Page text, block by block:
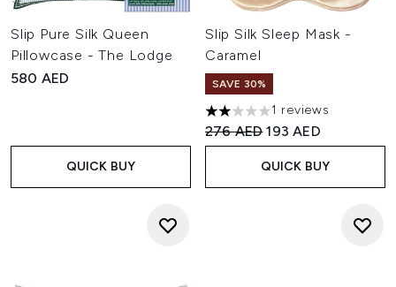
Slip Pure Silk Queen
Pillowcase - The Lodge
580 AED
QUICK BUY
Slip Silk Sleep Mask -
Caramel
SAVE 30%
2 stars out of a maximum of
1 reviews
Recommended Retail Price:
276 AEDCurrent price:
193 AED
QUICK BUY